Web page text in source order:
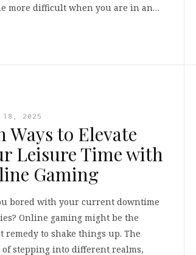
more difficult when you are in an…
18, 2025
Ways to Elevate
Leisure Time with
Gaming
bored with your current downtime
Online gaming might be the
remedy to shake things up. The
stepping into different realms,